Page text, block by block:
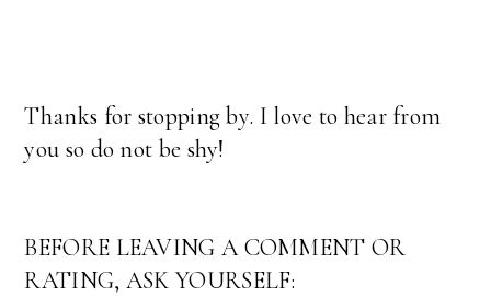
Thanks for stopping by. I love to hear from
you so do not be shy!
BEFORE LEAVING A COMMENT OR
RATING, ASK YOURSELF: